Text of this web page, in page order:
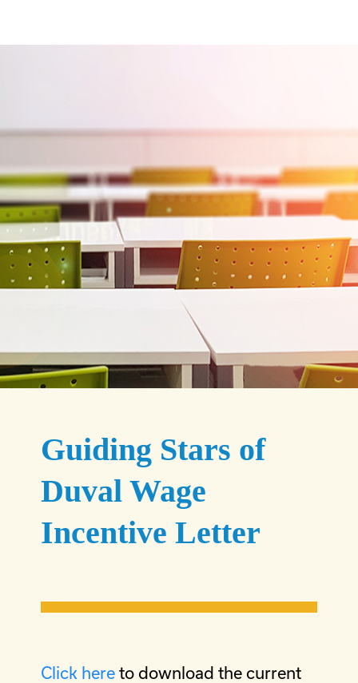
Guiding Stars of
Duval Wage
Incentive Letter
Click here to download the current